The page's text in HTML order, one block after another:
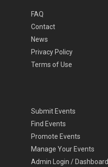
FAQ
Contact
News
Privacy Policy
Terms of Use
Submit Events
Find Events
Promote Events
Manage Your Events
Admin Login / Dashboard